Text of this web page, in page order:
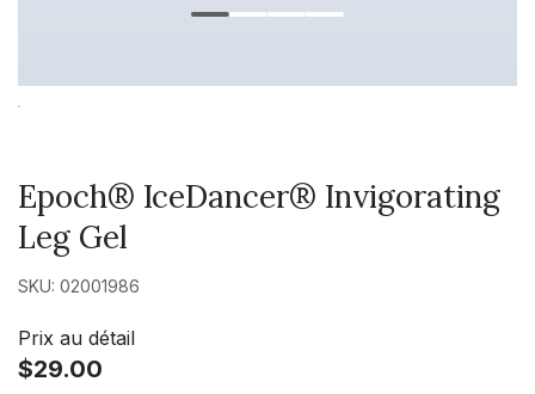
Epoch® IceDancer® Invigorating
Leg Gel
SKU: 02001986
Prix au détail
$29.00